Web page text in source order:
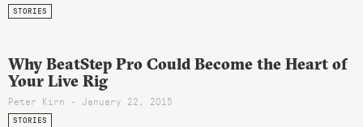
STORIES
Why BeatStep Pro Could Become the Heart of
Your Live Rig
Peter Kirn - January 22, 2015
STORIES